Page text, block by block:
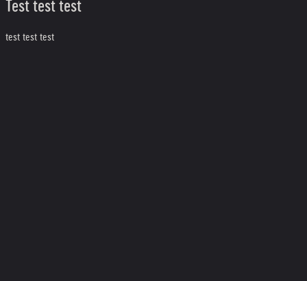
Test test test
test test test